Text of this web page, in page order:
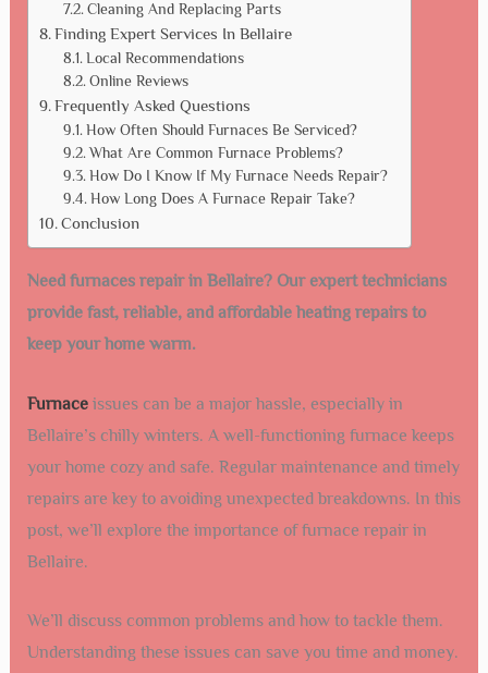
Cleaning And Replacing Parts
Finding Expert Services In Bellaire
Local Recommendations
Online Reviews
Frequently Asked Questions
How Often Should Furnaces Be Serviced?
What Are Common Furnace Problems?
How Do I Know If My Furnace Needs Repair?
How Long Does A Furnace Repair Take?
Conclusion
Need furnaces repair in Bellaire? Our expert technicians
provide fast, reliable, and affordable heating repairs to
keep your home warm.
Furnaceissues can be a major hassle, especially in
Bellaire’s chilly winters. A well-functioning furnace keeps
your home cozy and safe. Regular maintenance and timely
repairs are key to avoiding unexpected breakdowns. In this
post, we’ll explore the importance of furnace repair in
Bellaire.
We’ll discuss common problems and how to tackle them.
Understanding these issues can save you time and money.